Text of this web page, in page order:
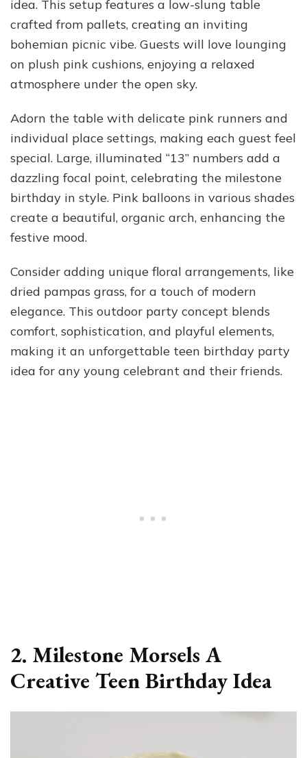
idea. This setup features a low-slung table
crafted from pallets, creating an inviting
bohemian picnic vibe. Guests will love lounging
on plush pink cushions, enjoying a relaxed
atmosphere under the open sky.
Adorn the table with delicate pink runners and
individual place settings, making each guest feel
special. Large, illuminated “13” numbers add a
dazzling focal point, celebrating the milestone
birthday in style. Pink balloons in various shades
create a beautiful, organic arch, enhancing the
festive mood.
Consider adding unique floral arrangements, like
dried pampas grass, for a touch of modern
elegance. This outdoor party concept blends
comfort, sophistication, and playful elements,
making it an unforgettable teen birthday party
idea for any young celebrant and their friends.
2. Milestone Morsels A
Creative Teen Birthday Idea